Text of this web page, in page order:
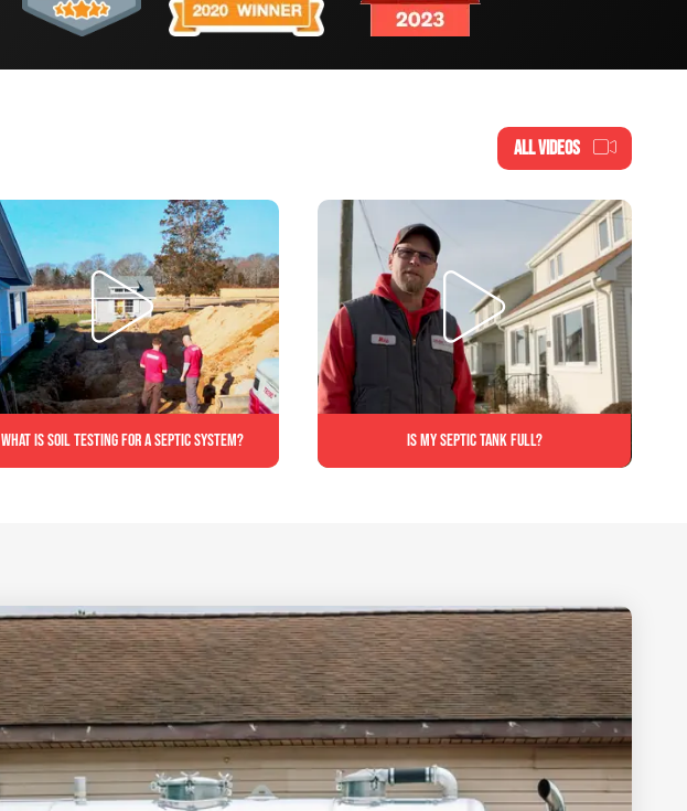
ALL VIDEOS
What is soil testing for a septic system? Is My Septic Tank Full?